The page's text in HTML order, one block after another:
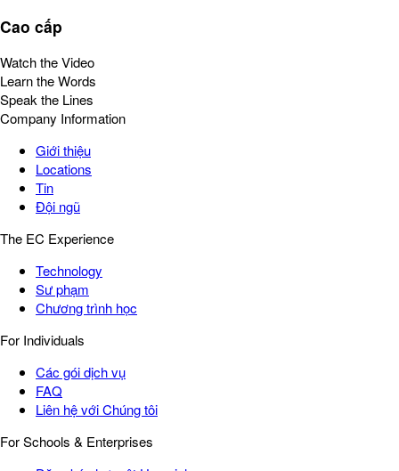
Cao cấp
Watch the Video
Learn the Words
Speak the Lines
Company Information
Giới thiệu
Locations
Tin
Đội ngũ
The EC Experience
Technology
Sư phạm
Chương trình học
For Individuals
Các gói dịch vụ
FAQ
Liên hệ với Chúng tôi
For Schools & Enterprises